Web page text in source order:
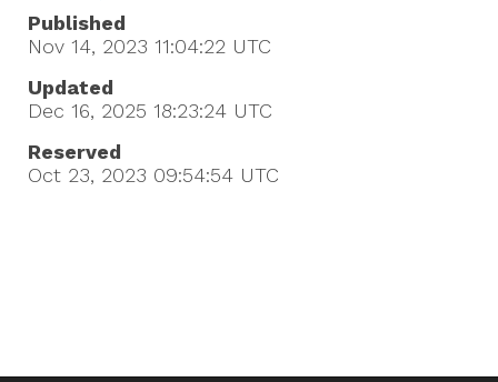
Published
Nov 14, 2023 11:04:22 UTC
Updated
Dec 16, 2025 18:23:24 UTC
Reserved
Oct 23, 2023 09:54:54 UTC